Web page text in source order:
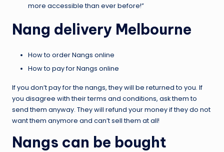
more accessible than ever before!”
Nang delivery Melbourne
How to order Nangs online
How to pay for Nangs online
If you don’t pay for the nangs, they will be returned to you. If
you disagree with their terms and conditions, ask them to
send them anyway. They will refund your money if they do not
want them anymore and can’t sell them at all!
Nangs can be bought